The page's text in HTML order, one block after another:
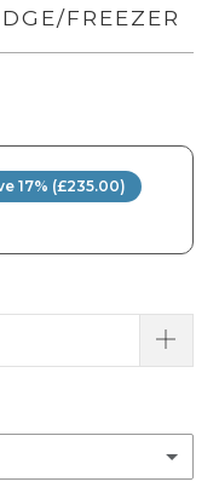
FREEZER
17% (£235.00)